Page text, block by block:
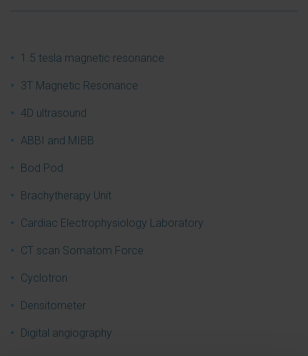
1.5 tesla magnetic resonance
3T Magnetic Resonance
4D ultrasound
ABBI and MIBB
Bod Pod
Brachytherapy Unit
Cardiac Electrophysiology Laboratory
CT scan Somatom Force
Cyclotron
Densitometer
Digital angiography